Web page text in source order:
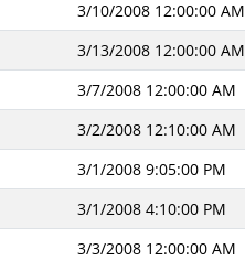
3/10/2008 12:00:00 AM
3/13/2008 12:00:00 AM
3/7/2008 12:00:00 AM
3/2/2008 12:10:00 AM
3/1/2008 9:05:00 PM
3/1/2008 4:10:00 PM
3/3/2008 12:00:00 AM